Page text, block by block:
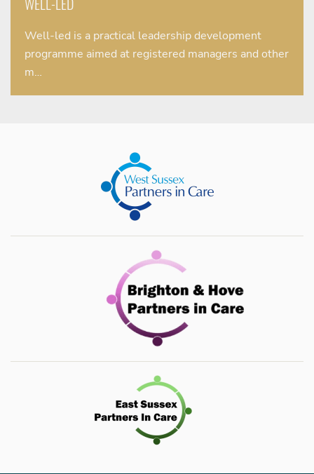
Well-led is a practical leadership development
programme aimed at registered managers and other
m…